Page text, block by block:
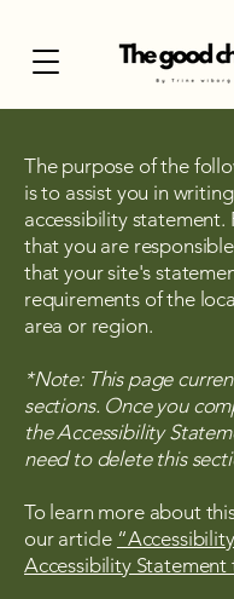
The purpose of the
is to assist you in
accessibility statement.
that you are
that your site's
requirements of the
area or region.
*Note: This page
sections. Once you
the Accessibility
need to delete this
To learn more about
our article
Accessibility Statement